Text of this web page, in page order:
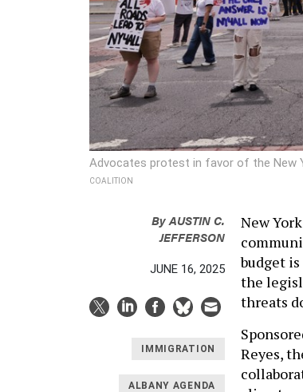
Advocates protest in favor of the New
COALITION
ByAUSTIN C.
JEFFERSON
JUNE 16, 2025
IMMIGRATION
ALBANY AGENDA
New
budget
the
threats
Reyes,